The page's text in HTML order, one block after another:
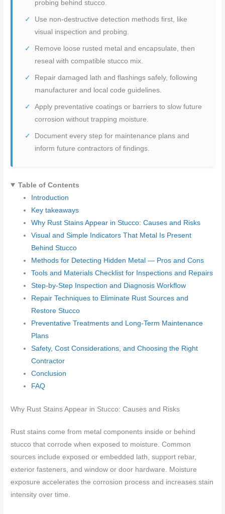
probing behind stucco.
Use non-destructive detection methods first, like
visual inspection and probing.
Remove loose rusted metal and encapsulate, then
reseal with compatible stucco mix.
Repair damaged lath and flashings safely, following
manufacturer and local code guidelines.
Apply preventative coatings or barriers to slow future
corrosion without trapping moisture.
Document every step for maintenance plans and
inform future contractors of findings.
Table of Contents
Introduction
Key takeaways
Why Rust Stains Appear in Stucco: Causes and Risks
Visual and Simple Indicators That Metal Is Present
Behind Stucco
Methods for Detecting Hidden Metal — Pros and Cons
Tools and Materials Checklist for Inspections and Repairs
Step-by-Step Inspection and Diagnosis Workflow
Repair Techniques to Eliminate Rust Sources and
Restore Stucco
Preventative Treatments and Long-Term Maintenance
Plans
Safety, Cost Considerations, and Choosing the Right
Contractor
Conclusion
FAQ
Why Rust Stains Appear in Stucco: Causes and Risks
Rust stains come from metal components inside or behind
stucco that corrode when exposed to moisture. Common
sources include exposed or embedded lath, support rebar,
exterior fasteners, and window or door hardware. Moisture
exposure accelerates the corrosion process and increases stain
intensity over time.